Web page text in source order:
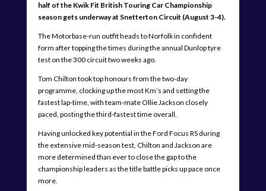
half of the Kwik Fit British Touring Car Championship
season gets underway at Snetterton Circuit (August 3-4).
The Motorbase-run outfit heads to Norfolk in confident
form after topping the times during the annual Dunlop tyre
test on the 300 circuit two weeks ago.
Tom Chilton took top honours from the two-day
programme, clocking up the most Km’s and setting the
fastest lap-time, with team-mate Ollie Jackson closely
paced, posting the third-fastest time overall.
Having unlocked key potential in the Ford Focus RS during
the extensive mid-season test, Chilton and Jackson are
more determined than ever to close the gap to the
championship leaders as the title battle picks up pace once
more.